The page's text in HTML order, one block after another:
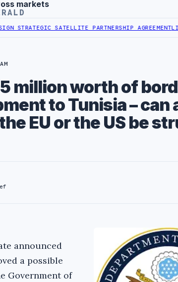
markets
SATELLITE PARTNERSHIP AGREEMENT LIBYA
million worth of
to Tunisia – can
EU or the US be
announced
a possible
Government of